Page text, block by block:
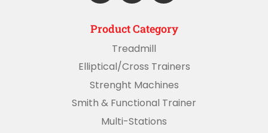
Product Category
Treadmill
Elliptical/Cross Trainers
Strenght Machines
Smith & Functional Trainer
Multi-Stations